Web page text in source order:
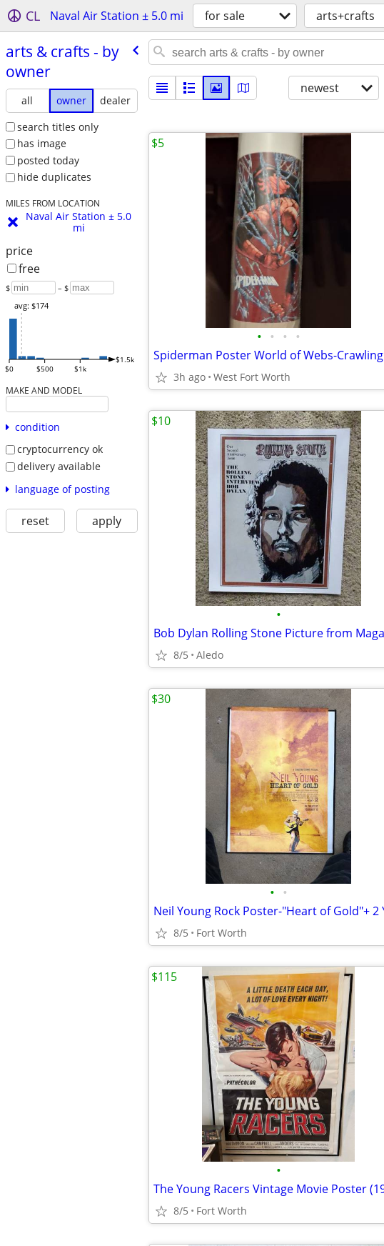
CL Naval Air Station ± 5.0 mi for sale arts+crafts
arts & crafts - by
owner
all owner
dealer
search titles only
has image
posted today
hide duplicates
MILES FROM LOCATION
Naval Air Station ± 5.0
mi
price
free
$ – $
$0 $500 $1k
$1.5k
avg: $174
MAKE AND MODEL
condition
cryptocurrency ok
delivery available
language of posting
reset apply
newest
• • • •
Spiderman Poster World of Webs-Crawling
3h ago West Fort Worth
$5
•
8/5 Aledo
$10
• •
8/5 Fort Worth
$30
•
8/5 Fort Worth
$115